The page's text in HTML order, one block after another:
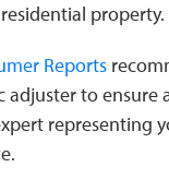
property.
Reports
adjuster to ensure
representing